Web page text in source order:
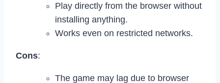
Play directly from the browser without
installing anything.
Works even on restricted networks.
Cons:
The game may lag due to browser